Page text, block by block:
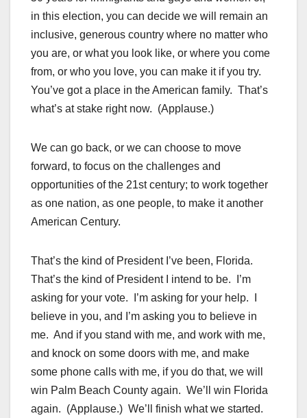
in this election, you can decide we will remain an
inclusive, generous country where no matter who
you are, or what you look like, or where you come
from, or who you love, you can make it if you try.
You’ve got a place in the American family. That’s
what’s at stake right now. (Applause.)
We can go back, or we can choose to move
forward, to focus on the challenges and
opportunities of the 21st century; to work together
as one nation, as one people, to make it another
American Century.
That’s the kind of President I’ve been, Florida.
That’s the kind of President I intend to be. I’m
asking for your vote. I’m asking for your help. I
believe in you, and I’m asking you to believe in
me. And if you stand with me, and work with me,
and knock on some doors with me, and make
some phone calls with me, if you do that, we will
win Palm Beach County again. We’ll win Florida
again. (Applause.) We’ll finish what we started.